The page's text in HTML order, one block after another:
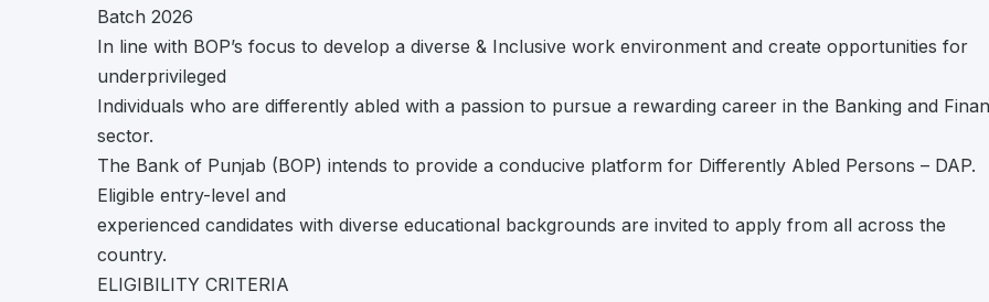
Batch 2026
In line with BOP’s focus to develop a diverse & Inclusive work environment and create opportunities for
underprivileged
Individuals who are differently abled with a passion to pursue a rewarding career in the Banking and
sector.
The Bank of Punjab (BOP) intends to provide a conducive platform for Differently Abled Persons – DAP.
Eligible entry-level and
experienced candidates with diverse educational backgrounds are invited to apply from all across the
country.
ELIGIBILITY CRITERIA